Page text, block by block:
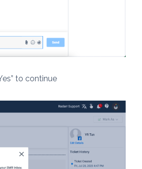
to continue